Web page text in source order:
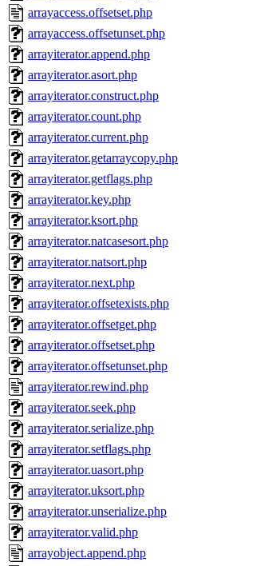
arrayaccess.offsetset.php
arrayaccess.offsetunset.php
arrayiterator.append.php
arrayiterator.asort.php
arrayiterator.construct.php
arrayiterator.count.php
arrayiterator.current.php
arrayiterator.getarraycopy.php
arrayiterator.getflags.php
arrayiterator.key.php
arrayiterator.ksort.php
arrayiterator.natcasesort.php
arrayiterator.natsort.php
arrayiterator.next.php
arrayiterator.offsetexists.php
arrayiterator.offsetget.php
arrayiterator.offsetset.php
arrayiterator.offsetunset.php
arrayiterator.rewind.php
arrayiterator.seek.php
arrayiterator.serialize.php
arrayiterator.setflags.php
arrayiterator.uasort.php
arrayiterator.uksort.php
arrayiterator.unserialize.php
arrayiterator.valid.php
arrayobject.append.php